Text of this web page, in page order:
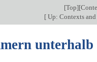
[Top][
[Up: Contexts and